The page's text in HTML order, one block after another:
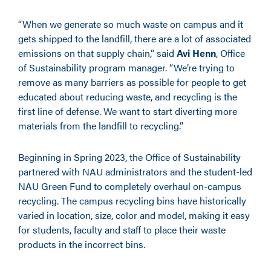
“When we generate so much waste on campus and it
gets shipped to the landfill, there are a lot of associated
emissions on that supply chain,” said Avi Henn, Office
of Sustainability program manager. “We’re trying to
remove as many barriers as possible for people to get
educated about reducing waste, and recycling is the
first line of defense. We want to start diverting more
materials from the landfill to recycling.”
Beginning in Spring 2023, the Office of Sustainability
partnered with NAU administrators and the student-led
NAU Green Fund to completely overhaul on-campus
recycling. The campus recycling bins have historically
varied in location, size, color and model, making it easy
for students, faculty and staff to place their waste
products in the incorrect bins.